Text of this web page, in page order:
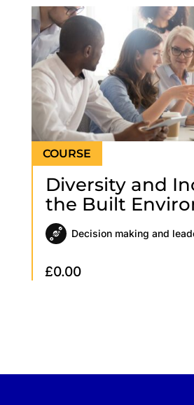
Diversity and
the Built
Decision making and
£0.00